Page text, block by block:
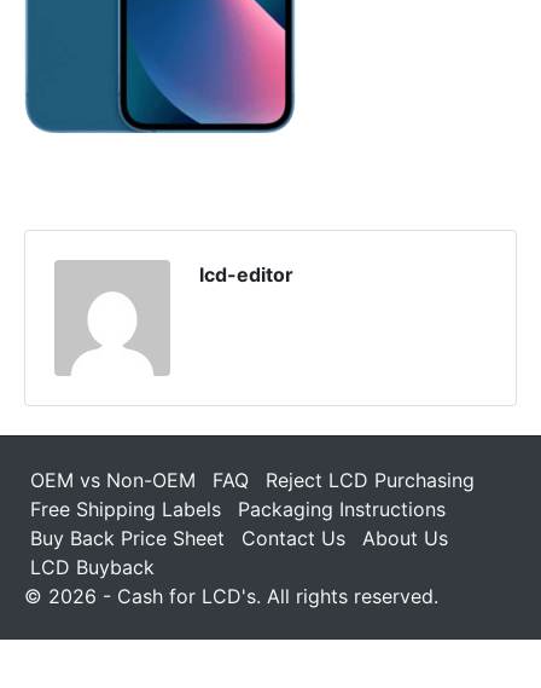
lcd-editor
OEM vs Non-OEM FAQ
Reject LCD Purchasing
Free Shipping Labels
Packaging Instructions
Buy Back Price Sheet
Contact Us
About Us
LCD Buyback
© 2026 - Cash for LCD's. All rights reserved.